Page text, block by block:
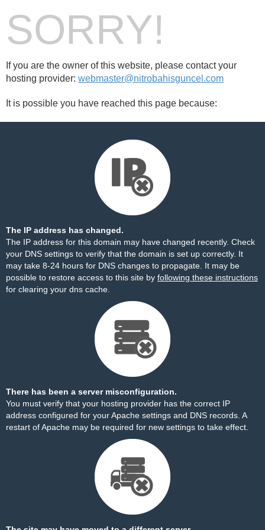
SORRY!
If you are the owner of this website, please contact your
hosting provider: webmaster@nitrobahisguncel.com
It is possible you have reached this page because:
The IP address has changed.
The IP address for this domain may have changed recently. Check
your DNS settings to verify that the domain is set up correctly. It
may take 8-24 hours for DNS changes to propagate. It may be
possible to restore access to this site by following these instructions
for clearing your dns cache.
There has been a server misconfiguration.
You must verify that your hosting provider has the correct IP
address configured for your Apache settings and DNS records. A
restart of Apache may be required for new settings to take effect.